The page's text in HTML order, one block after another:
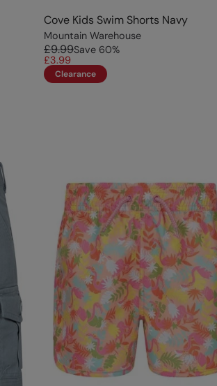
Cove Kids Swim Shorts Navy
Mountain Warehouse
£9.99Save 60%
£3.99
Clearance